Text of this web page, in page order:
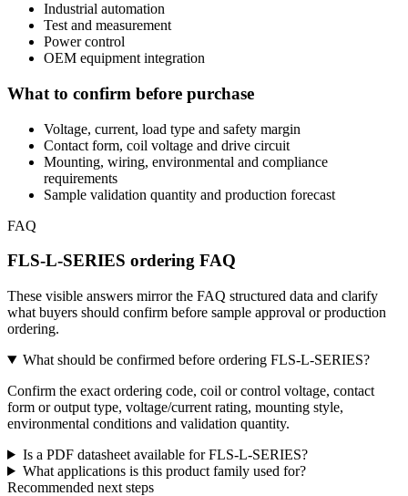
Industrial automation
Test and measurement
Power control
OEM equipment integration
What to confirm before purchase
Voltage, current, load type and safety margin
Contact form, coil voltage and drive circuit
Mounting, wiring, environmental and compliance
requirements
Sample validation quantity and production forecast
FAQ
FLS-L-SERIES ordering FAQ
These visible answers mirror the FAQ structured data and clarify
what buyers should confirm before sample approval or production
ordering.
What should be confirmed before ordering FLS-L-SERIES?
Confirm the exact ordering code, coil or control voltage, contact
form or output type, voltage/current rating, mounting style,
environmental conditions and validation quantity.
Is a PDF datasheet available for FLS-L-SERIES?
What applications is this product family used for?
Recommended next steps